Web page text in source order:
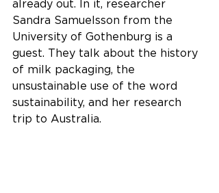
already out. In it, researcher
Sandra Samuelsson from the
University of Gothenburg is a
guest. They talk about the history
of milk packaging, the
unsustainable use of the word
sustainability, and her research
trip to Australia.